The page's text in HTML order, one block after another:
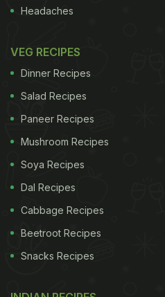
Headaches
VEG RECIPES
Dinner Recipes
Salad Recipes
Paneer Recipes
Mushroom Recipes
Soya Recipes
Dal Recipes
Cabbage Recipes
Beetroot Recipes
Snacks Recipes